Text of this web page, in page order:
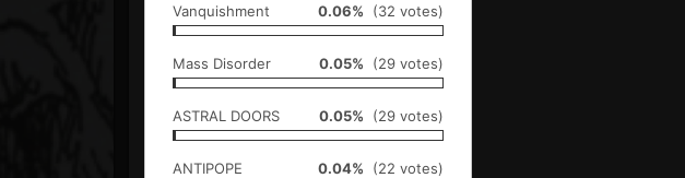
Vanquishment 0.06% (32 votes)
Mass Disorder 0.05% (29 votes)
ASTRAL DOORS 0.05% (29 votes)
ANTIPOPE 0.04% (22 votes)